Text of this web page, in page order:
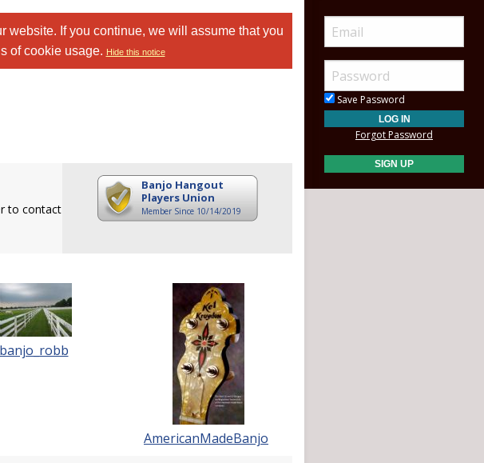
website. If you continue, we will assume that you
of cookie usage. Hide this notice
to contact
Banjo Hangout
Players Union
Member Since 10/14/2019
banjo_robb
AmericanMadeBanjo
Save Password
Forgot Password